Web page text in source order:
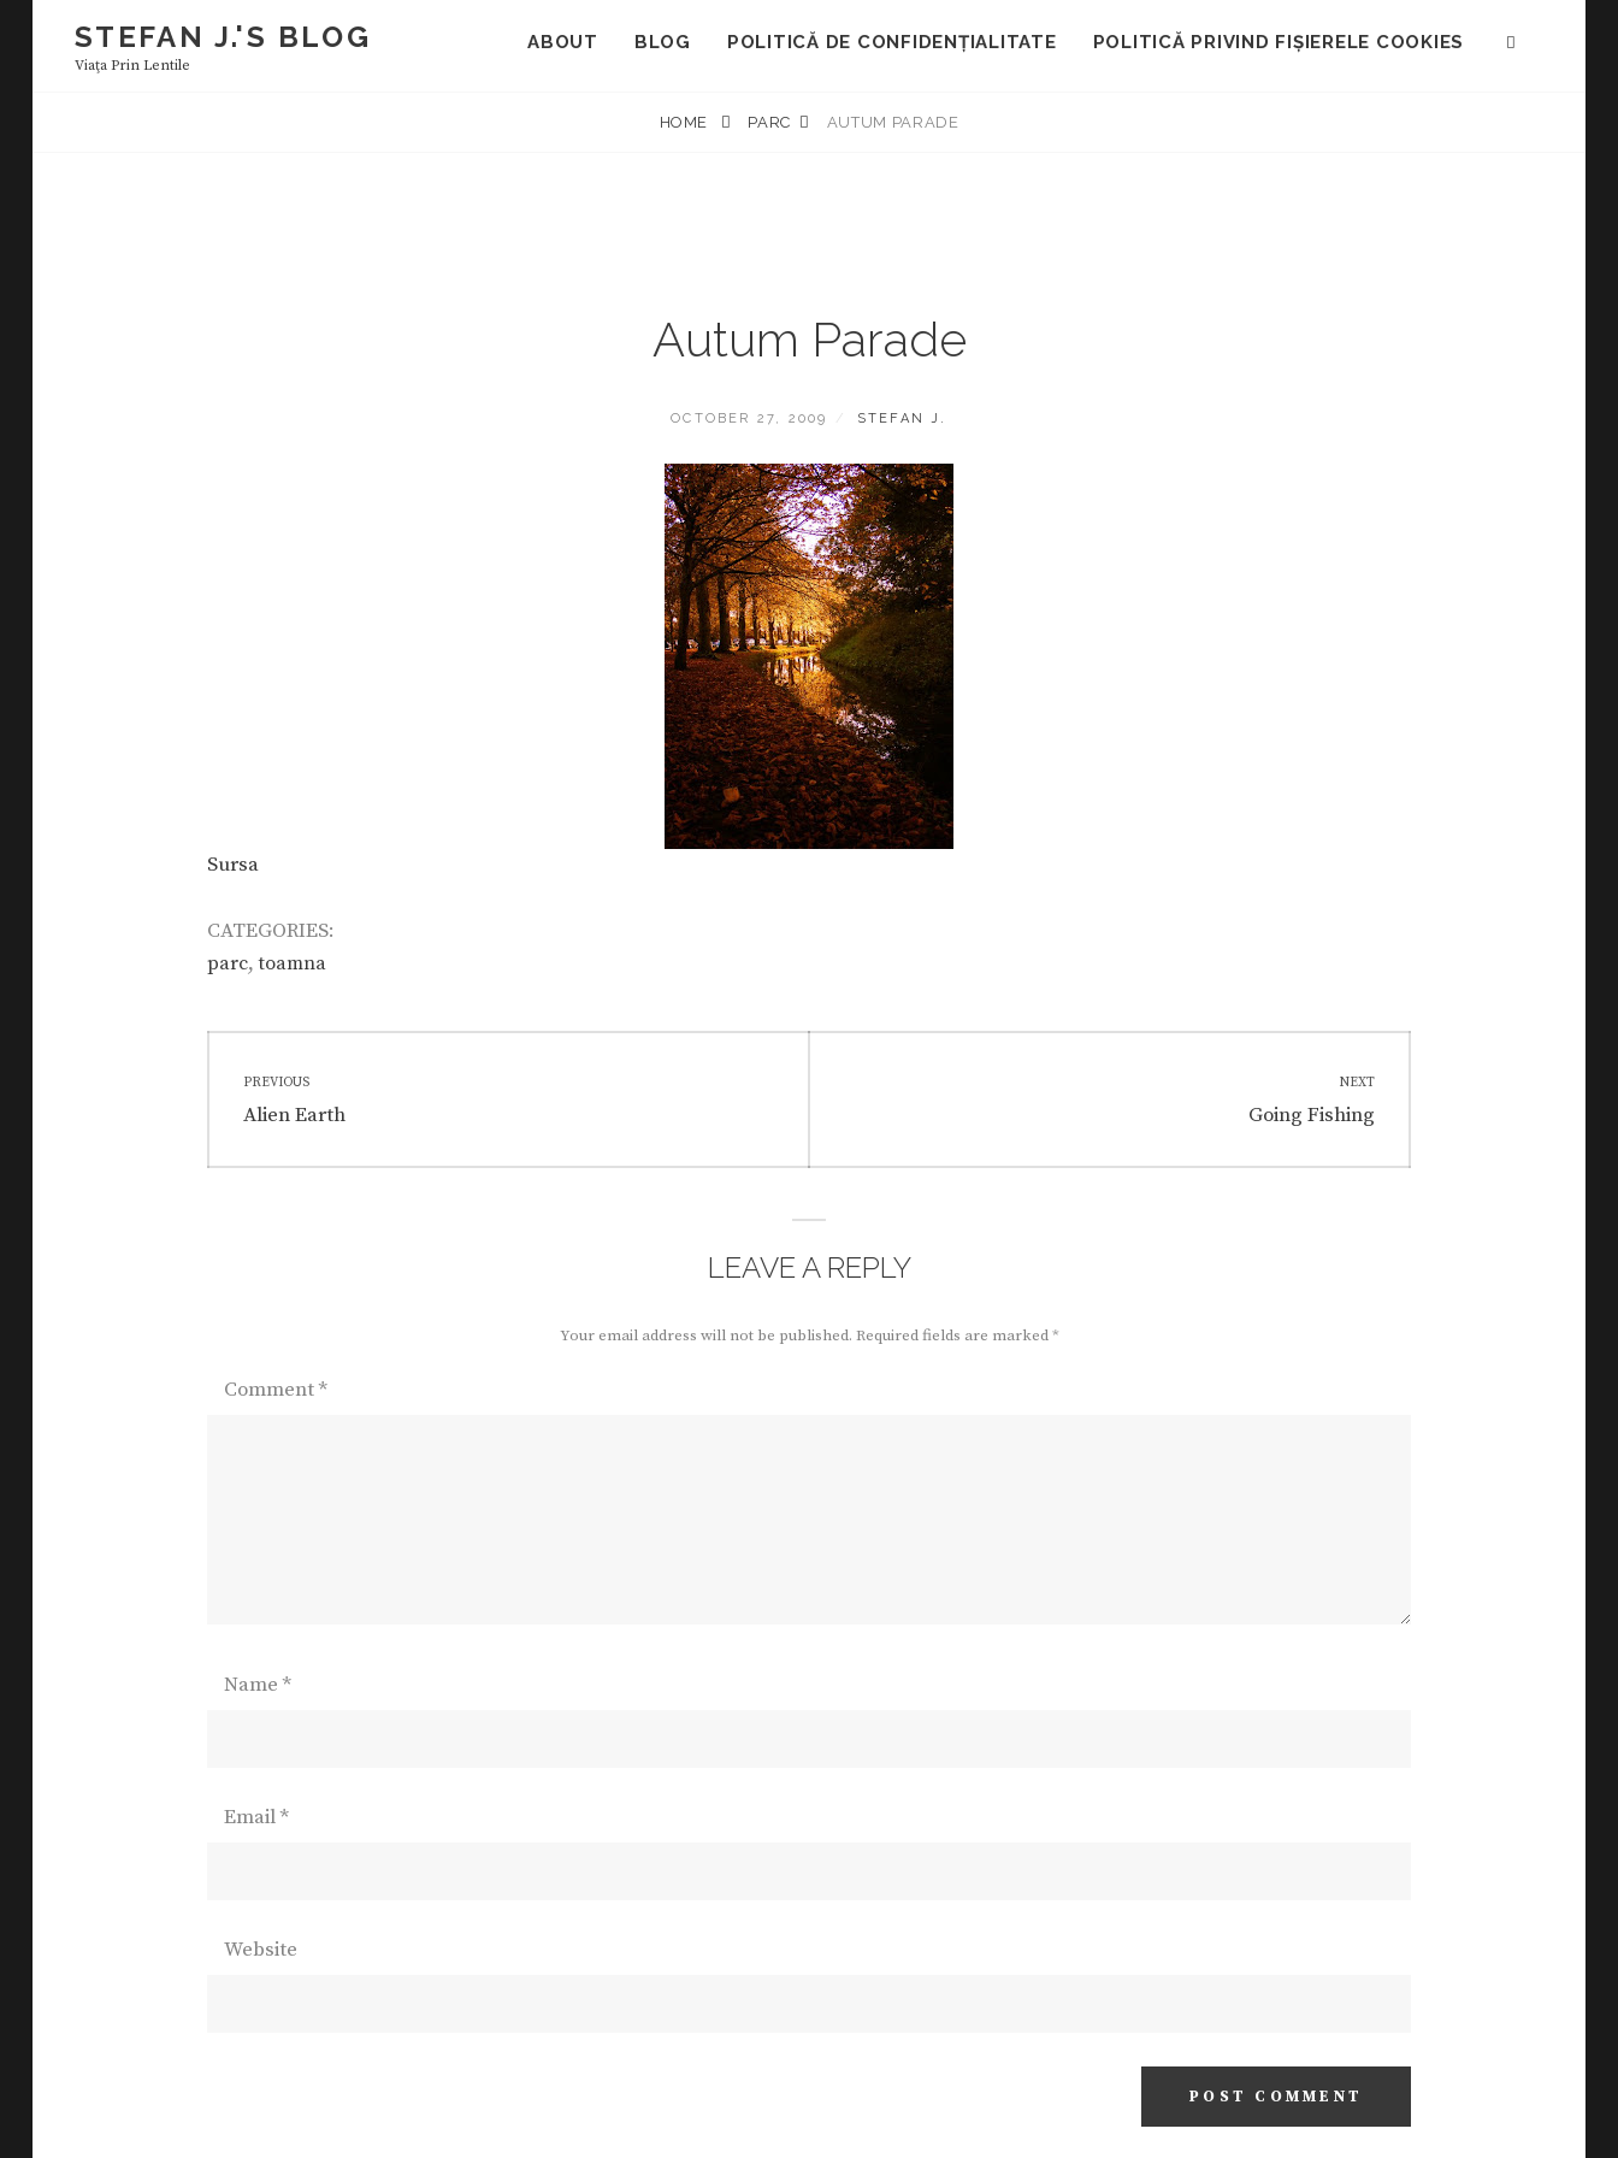
content
STEFAN J.'S BLOG
Viaţa Prin Lentile
ABOUT BLOG POLITICĂ DE CONFIDENȚIALITATE POLITICĂ PRIVIND FIȘIERELE COOKIES
HOME PARC AUTUM PARADE
Autum Parade
POSTED
OCTOBER 27, 2009 BY
STEFAN J.
Sursa
CATEGORIES:
parc,toamna
navigation
PREVIOUS
Previous
Alien Earth
NEXT
Next
Going Fishing
LEAVE A REPLY
Your email address will not be published. Required fields are marked*
Comment*
Name*
Email*
Website